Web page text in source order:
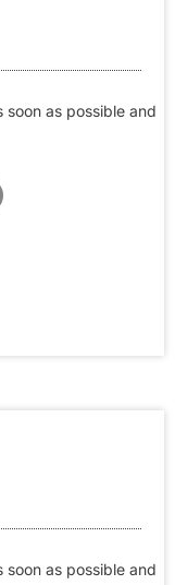
soon as possible and
soon as possible and